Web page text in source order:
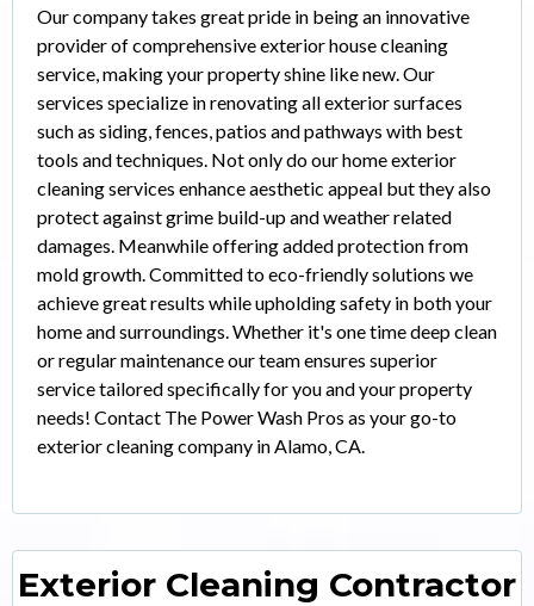
Our company takes great pride in being an innovative
provider of comprehensive exterior house cleaning
service, making your property shine like new. Our
services specialize in renovating all exterior surfaces
such as siding, fences, patios and pathways with best
tools and techniques. Not only do our home exterior
cleaning services enhance aesthetic appeal but they also
protect against grime build-up and weather related
damages. Meanwhile offering added protection from
mold growth. Committed to eco-friendly solutions we
achieve great results while upholding safety in both your
home and surroundings. Whether it's one time deep clean
or regular maintenance our team ensures superior
service tailored specifically for you and your property
needs! Contact The Power Wash Pros as your go-to
exterior cleaning company in Alamo, CA.
Exterior Cleaning Contractor